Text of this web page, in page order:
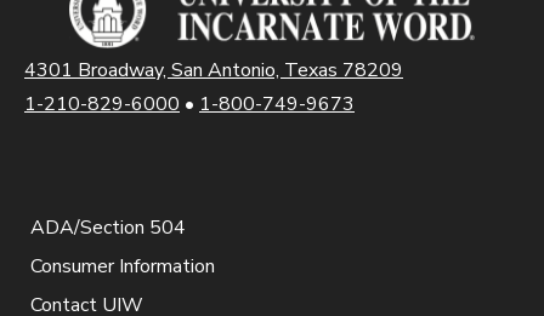
4301 Broadway, San Antonio, Texas 78209
1-210-829-6000 • 1-800-749-9673
ADA/Section 504
Consumer Information
Contact UIW